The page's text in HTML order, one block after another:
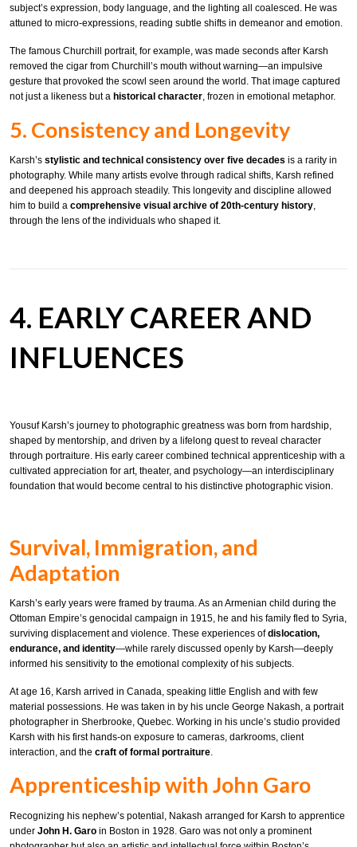
subject’s expression, body language, and the lighting all coalesced. He was
attuned to micro-expressions, reading subtle shifts in demeanor and emotion.
The famous Churchill portrait, for example, was made seconds after Karsh
removed the cigar from Churchill’s mouth without warning—an impulsive
gesture that provoked the scowl seen around the world. That image captured
not just a likeness but a historical character, frozen in emotional metaphor.
5. Consistency and Longevity
Karsh’s stylistic and technical consistency over five decades is a rarity in
photography. While many artists evolve through radical shifts, Karsh refined
and deepened his approach steadily. This longevity and discipline allowed
him to build a comprehensive visual archive of 20th-century history,
through the lens of the individuals who shaped it.
4. EARLY CAREER AND
INFLUENCES
Yousuf Karsh’s journey to photographic greatness was born from hardship,
shaped by mentorship, and driven by a lifelong quest to reveal character
through portraiture. His early career combined technical apprenticeship with a
cultivated appreciation for art, theater, and psychology—an interdisciplinary
foundation that would become central to his distinctive photographic vision.
Survival, Immigration, and
Adaptation
Karsh’s early years were framed by trauma. As an Armenian child during the
Ottoman Empire’s genocidal campaign in 1915, he and his family fled to Syria,
surviving displacement and violence. These experiences ofdislocation,
endurance, and identity—while rarely discussed openly by Karsh—deeply
informed his sensitivity to the emotional complexity of his subjects.
At age 16, Karsh arrived in Canada, speaking little English and with few
material possessions. He was taken in by his uncle George Nakash, a portrait
photographer in Sherbrooke, Quebec. Working in his uncle’s studio provided
Karsh with his first hands-on exposure to cameras, darkrooms, client
interaction, and the craft of formal portraiture
Apprenticeship with John Garo
Recognizing his nephew’s potential, Nakash arranged for Karsh to apprentice
under John H. Garo in Boston in 1928. Garo was not only a prominent